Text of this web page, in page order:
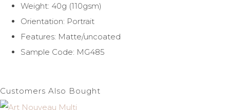
Weight: 40g (110gsm)
Orientation: Portrait
Features: Matte/uncoated
Sample Code: MG485
Customers Also Bought